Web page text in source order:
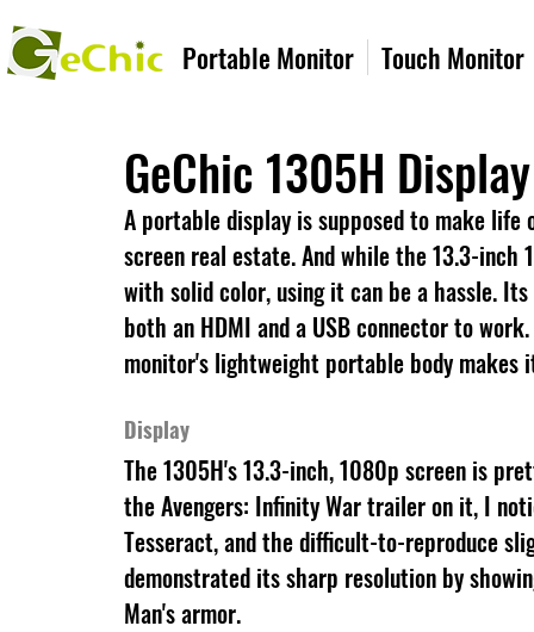
Portable Monitor Touch Monitor
GeChic 1305H
A portable display is supposed to make
screen real estate. And while the 13.3-
with solid color, using it can be a hassle.
both an HDMI and a USB connector to
monitor's lightweight portable body
Display
The 1305H's 13.3-inch, 1080p screen is
the Avengers: Infinity War trailer on it, I
Tesseract, and the difficult-to-reproduce
demonstrated its sharp resolution by
Man's armor.